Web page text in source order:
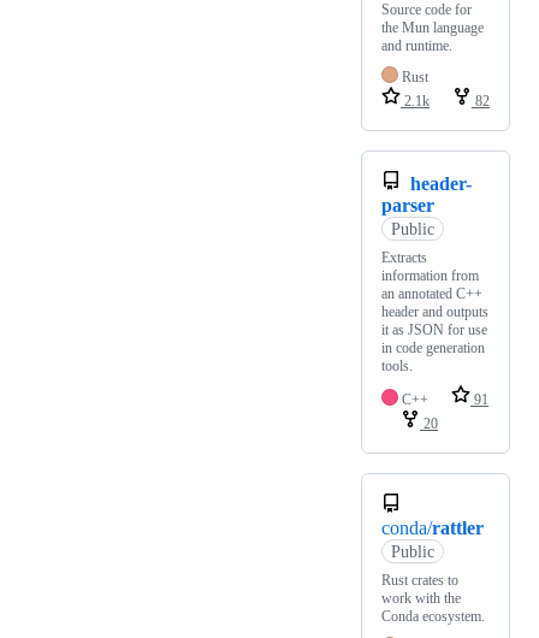
Source code for
the Mun language
and runtime.
Rust
2.1k
82
header-
parser
Public
Extracts
information from
an annotated C++
header and outputs
it as JSON for use
in code generation
tools.
C++
91
20
conda/rattler
Public
Rust crates to
work with the
Conda ecosystem.